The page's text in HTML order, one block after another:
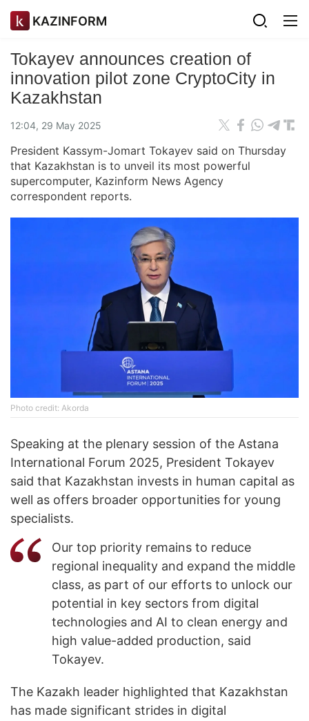
KAZINFORM
Tokayev announces creation of
innovation pilot zone CryptoCity in
Kazakhstan
12:04, 29 May 2025
President Kassym-Jomart Tokayev said on Thursday
that Kazakhstan is to unveil its most powerful
supercomputer, Kazinform News Agency
correspondent reports.
Photo credit: Akorda
Speaking at the plenary session of the Astana
International Forum 2025, President Tokayev
said that Kazakhstan invests in human capital as
well as offers broader opportunities for young
specialists.
Our top priority remains to reduce
regional inequality and expand the middle
class, as part of our efforts to unlock our
potential in key sectors from digital
technologies and AI to clean energy and
high value-added production, said
Tokayev.
The Kazakh leader highlighted that Kazakhstan
has made significant strides in digital